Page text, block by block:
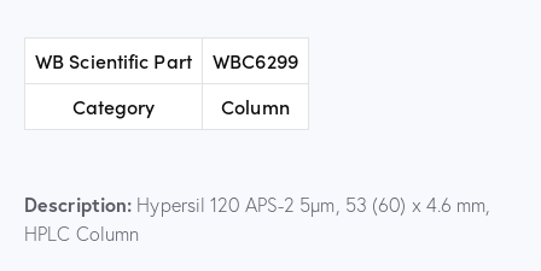
WB Scientific Part
WBC6299
Category
Column
Description: Hypersil 120 APS-2 5µm, 53 (60) x 4.6 mm,
HPLC Column